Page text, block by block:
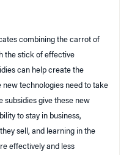
combining the carrot of
the stick of effective
can help create the
technologies need to take
subsidies give these new
to stay in business,
sell, and learning in the
effectively and less